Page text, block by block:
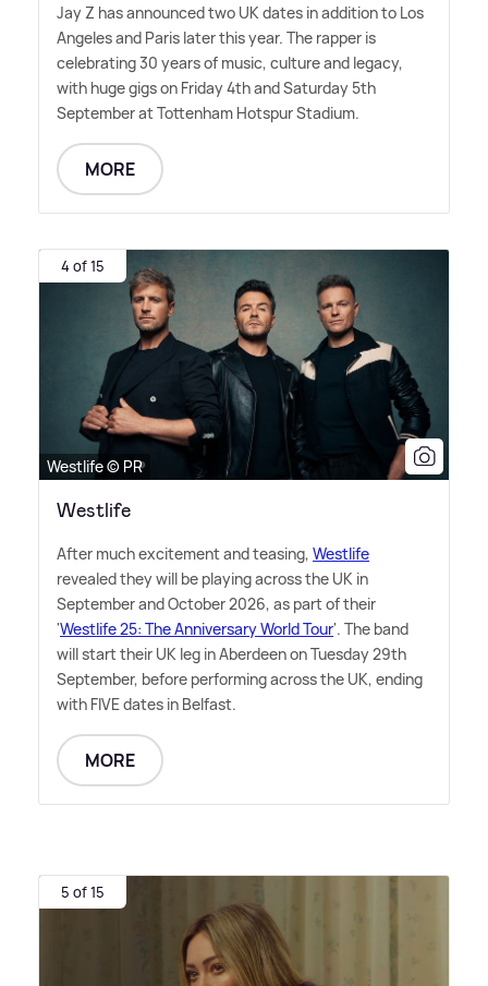
Jay Z has announced two UK dates in addition to Los
Angeles and Paris later this year. The rapper is
celebrating 30 years of music, culture and legacy,
with huge gigs on Friday 4th and Saturday 5th
September at Tottenham Hotspur Stadium.
MORE
4 of 15
Westlife © PR
Westlife
After much excitement and teasing, Westlife
revealed they will be playing across the UK in
September and October 2026, as part of their
'Westlife 25: The Anniversary World Tour'. The band
will start their UK leg in Aberdeen on Tuesday 29th
September, before performing across the UK, ending
with FIVE dates in Belfast.
MORE
5 of 15